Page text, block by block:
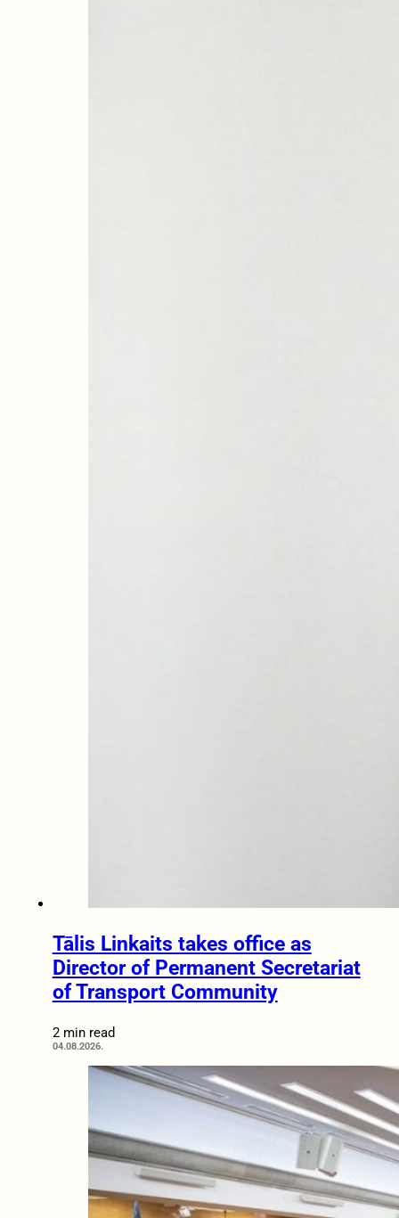
Tālis Linkaits takes office as
Director of Permanent Secretariat
of Transport Community
2 min read
04.08.2026.